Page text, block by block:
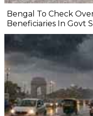
Bengal To Check
Beneficiaries In Govt